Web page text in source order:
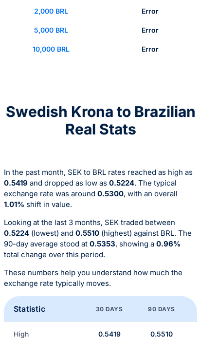
2,000 BRL Error
5,000 BRL Error
10,000 BRL Error
Swedish Krona to Brazilian
Real Stats
In the past month, SEK to BRL rates reached as high as
0.5419 and dropped as low as 0.5224. The typical
exchange rate was around 0.5300, with an overall
1.01% shift in value.
Looking at the last 3 months, SEK traded between
0.5224 (lowest) and 0.5510 (highest) against BRL. The
90-day average stood at 0.5353, showing a 0.96%
total change over this period.
These numbers help you understand how much the
exchange rate typically moves.
Statistic 30 DAYS 90 DAYS
High 0.5419 0.5510